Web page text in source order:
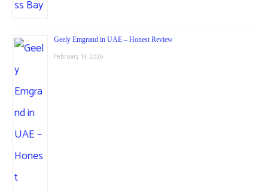
Geely Emgrand in UAE – Honest Review
February 13, 2026